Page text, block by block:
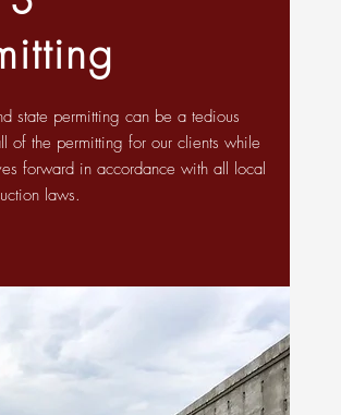
state permitting can be a tedious
of the permitting for our clients while
forward in accordance with all local
laws.